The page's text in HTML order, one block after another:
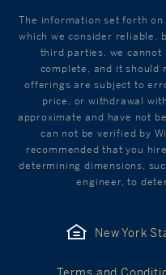
The information set forth
which we consider reliable,
third parties, we
complete, and it should
offerings are subject to
price, or withdrawal
approximate and have not
can not be verified by
recommended that you
determining dimensions,
engineer, to
New York